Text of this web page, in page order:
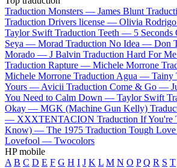
Traduction Monsters — James Blunt
Traduction Drivers license — Olivia Rodrigo
Taylor Swift Traduction Teeth — 5 Seconds
Seya — Morad Traduction No Idea — Don
Morado — J Balvin Traduction Hard For
Traduction Rapture — Michele Morrone
Michele Morrone Traduction Agua — Tainy
Yours — Avicii Traduction Come & Go —
You Need to Calm Down — Taylor Swift
Okay — MGK (Machine Gun Kelly)
— XXXTENTACION Traduction If You're
Know) — The 1975 Traduction Tough
Lovefool — Twocolors
HP mobile
A B C D E F G H I J K L M N O P Q R S T